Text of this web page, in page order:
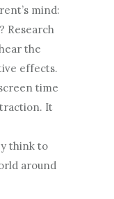
mind:
Research
the
effects.
time
It
think to
around